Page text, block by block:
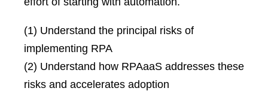
(1) Understand the principal risks of
implementing RPA
(2) Understand how RPAaaS addresses these
risks and accelerates adoption